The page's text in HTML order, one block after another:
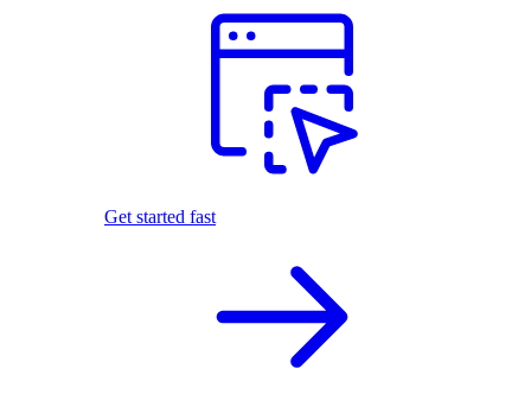
Get started fast